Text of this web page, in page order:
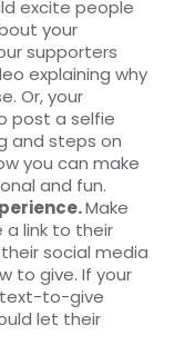
excite people
your
supporters
explaining why
Or, your
post a selfie
and steps on
you can make
and fun.
Make
a link to their
social media
to give. If your
to-give
let their